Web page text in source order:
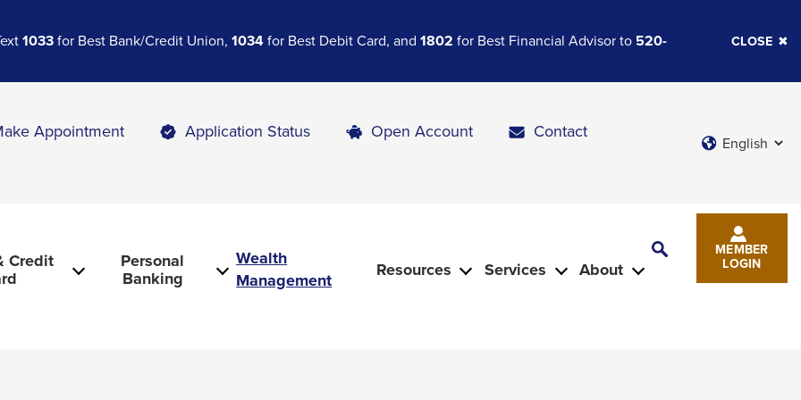
CLOSE
1033for Best Bank/Credit Union,1034for Best Debit Card, and1802for Best Financial Advisor to 520-
Appointment Application Status Open Account
Contact
Languages
Credit Personal
Banking
Wealth
Management
Resources Services About
Search
MEMBER
LOGIN